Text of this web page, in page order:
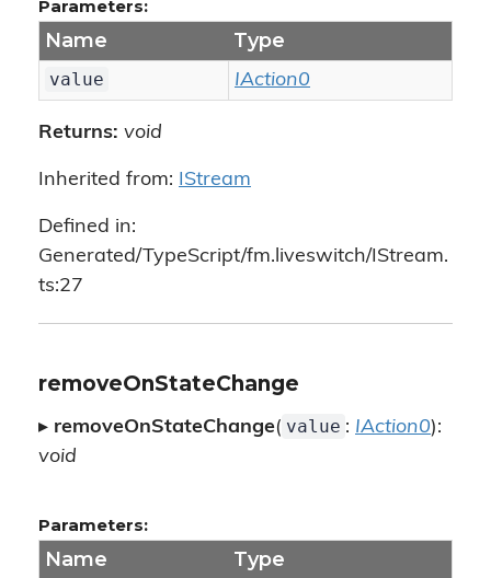
Parameters:
Name Type
value IAction0
Returns: void
Inherited from: IStream
Defined in:
Generated/TypeScript/fm.liveswitch/IStream.
ts:27
removeOnStateChange
▸ removeOnStateChange( value : IAction0):
void
Parameters:
Name Type